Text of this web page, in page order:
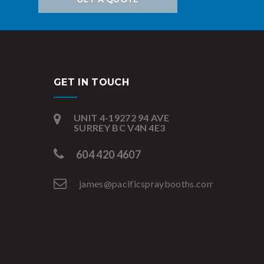
GET IN TOUCH
UNIT 4-19272 94 AVE
SURREY BC V4N 4E3
604 420 4607
james@pacificspraybooths.com